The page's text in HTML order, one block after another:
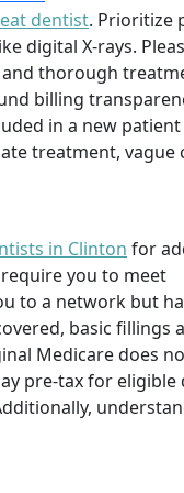
dentist. Prioritize
digital X-rays.
and thorough
billing
in a new patient
treatment, vague
in Clinton for
you to meet
to a network but
basic fillings
Medicare does
pre-tax for eligible